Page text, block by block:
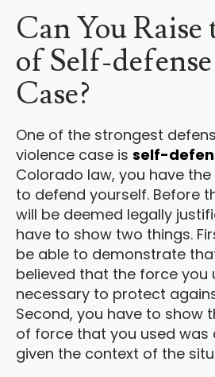
Can You Raise
of Self-
Case?
One of the strongest
violence case is self-
Colorado law, you have
to defend yourself. Before
will be deemed legally
have to show two things.
be able to demonstrate
believed that the force you
necessary to protect
Second, you have to show
of force that you used
given the context of the